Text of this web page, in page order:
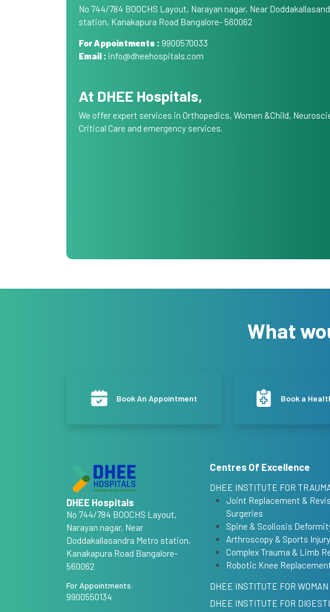
No 744/784 BOOCHS Layout, Narayan nagar, Near
station, Kanakapura Road Bangalore- 560062
For Appointments : 9900570033
Email : info@dheehospitals.com
At DHEE Hospitals,
We offer expert services in Orthopedics, Women &Child,
Critical Care and emergency services.
What
Book An Appointment Book a
DHEE Hospitals
No 744/784 BOOCHS Layout,
Narayan nagar, Near
Doddakallasandra Metro station,
Kanakapura Road Bangalore-
560062
For Appointments:
9900550134
Centres Of Excellence
DHEE INSTITUTE FOR
Joint Replacement &
Surgeries
Spine & Scoliosis
Arthroscopy & Sports
Complex Trauma & Limb
Robotic Knee
DHEE INSTITUTE FOR
DHEE INSTITUTE FOR